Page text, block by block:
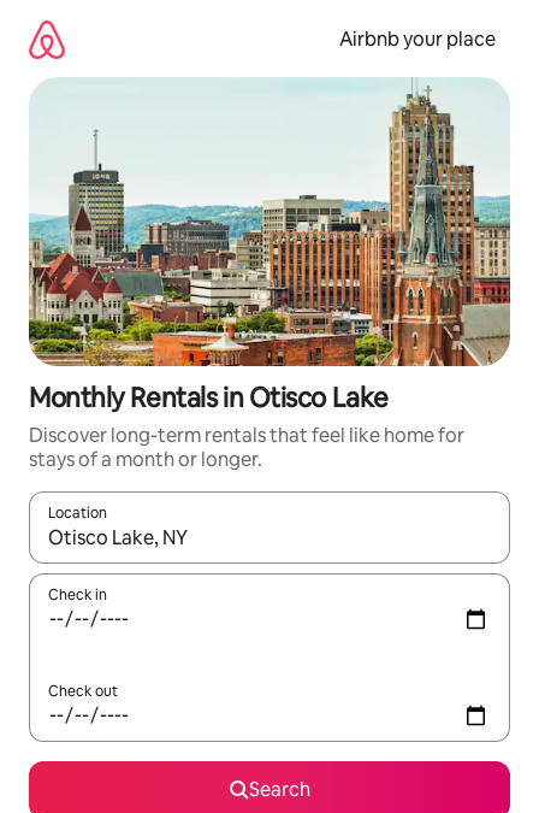
content
Airbnb your place
Monthly Rentals in Otisco Lake
Discover long-term rentals that feel like home for
stays of a month or longer.
Location
When results are available, navigate with the up and down
Check in
Check out
Search